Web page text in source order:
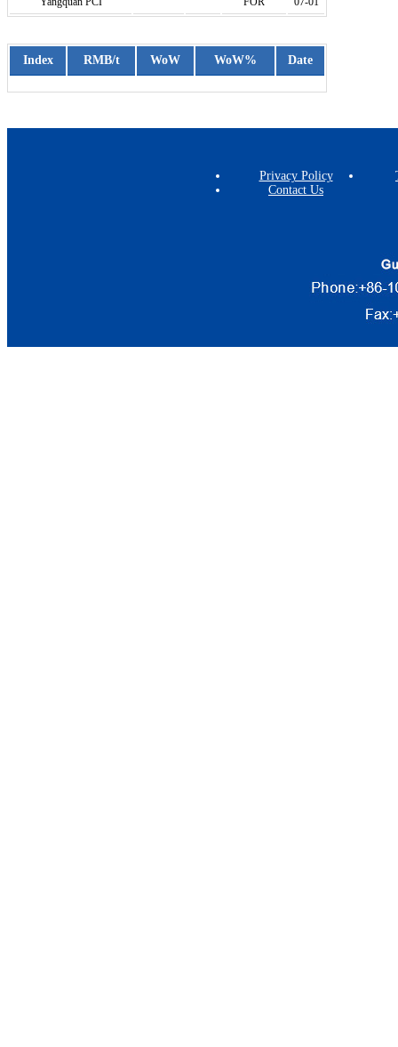
Index RMB/t WoW WoW% Date
Privacy Policy
Contact Us